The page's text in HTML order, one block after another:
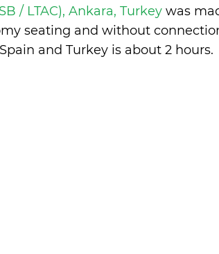
/ LTAC), Ankara, Turkey was
seating and without
and Turkey is about 2 hours.